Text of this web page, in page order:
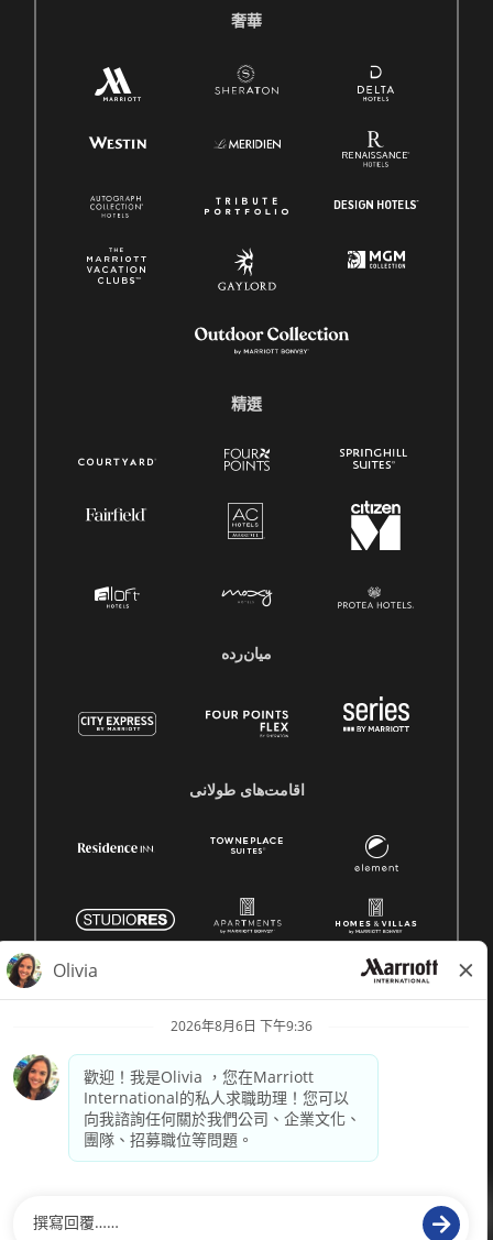
奢華
精選
میان‌رده
اقامت‌های طولانی
2026 萬豪國際集團保留所有權利。萬豪專有資訊
paradox.ai